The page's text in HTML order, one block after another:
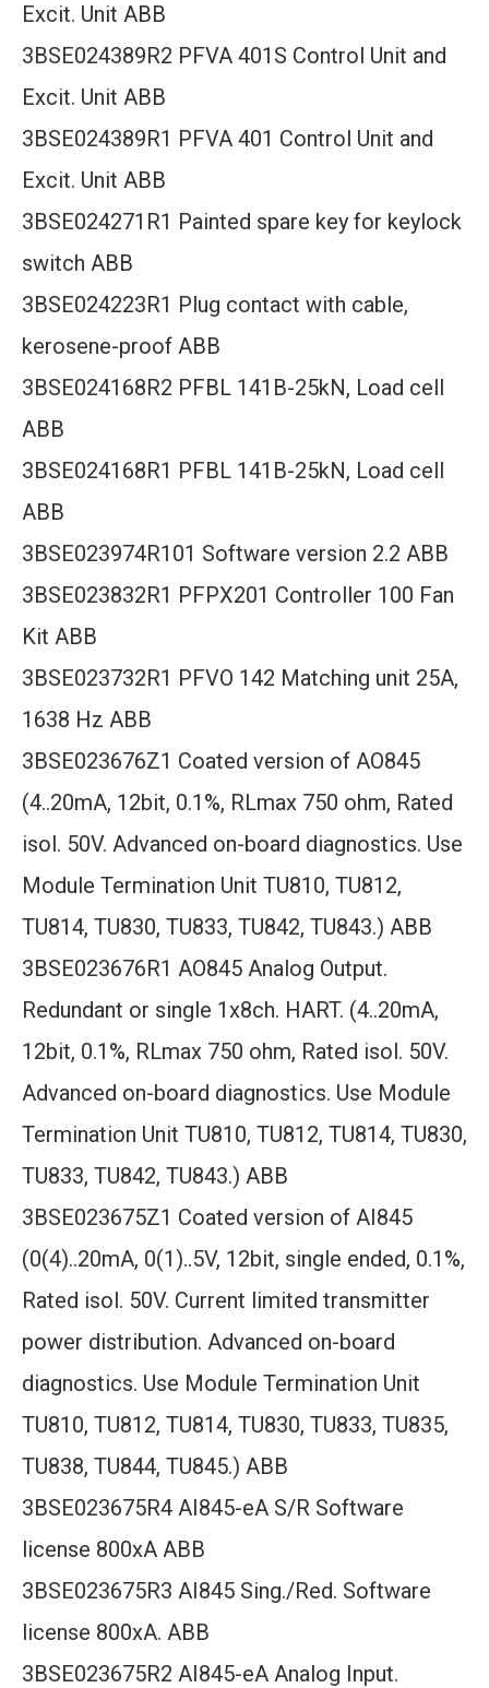
Excit. Unit ABB
3BSE024389R2 PFVA 401S Control Unit and
Excit. Unit ABB
3BSE024389R1 PFVA 401 Control Unit and
Excit. Unit ABB
3BSE024271R1 Painted spare key for keylock
switch ABB
3BSE024223R1 Plug contact with cable,
kerosene-proof ABB
3BSE024168R2 PFBL 141B-25kN, Load cell
ABB
3BSE024168R1 PFBL 141B-25kN, Load cell
ABB
3BSE023974R101 Software version 2.2 ABB
3BSE023832R1 PFPX201 Controller 100 Fan
Kit ABB
3BSE023732R1 PFVO 142 Matching unit 25A,
1638 Hz ABB
3BSE023676Z1 Coated version of AO845
(4..20mA, 12bit, 0.1%, RLmax 750 ohm, Rated
isol. 50V. Advanced on-board diagnostics. Use
Module Termination Unit TU810, TU812,
TU814, TU830, TU833, TU842, TU843.) ABB
3BSE023676R1 AO845 Analog Output.
Redundant or single 1x8ch. HART. (4..20mA,
12bit, 0.1%, RLmax 750 ohm, Rated isol. 50V.
Advanced on-board diagnostics. Use Module
Termination Unit TU810, TU812, TU814, TU830,
TU833, TU842, TU843.) ABB
3BSE023675Z1 Coated version of AI845
(0(4)..20mA, 0(1)..5V, 12bit, single ended, 0.1%,
Rated isol. 50V. Current limited transmitter
power distribution. Advanced on-board
diagnostics. Use Module Termination Unit
TU810, TU812, TU814, TU830, TU833, TU835,
TU838, TU844, TU845.) ABB
3BSE023675R4 AI845-eA S/R Software
license 800xA ABB
3BSE023675R3 AI845 Sing./Red. Software
license 800xA. ABB
3BSE023675R2 AI845-eA Analog Input.